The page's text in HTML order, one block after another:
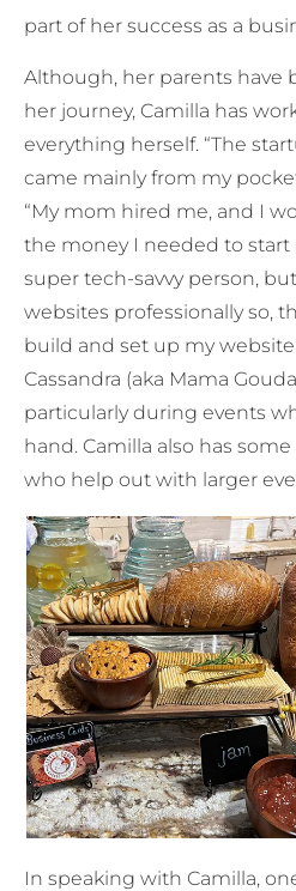
part of her success as a
Although, her parents have
her journey, Camilla has
everything herself. “The
came mainly from my
“My mom hired me, and I
the money I needed to start
super tech-savvy person,
websites professionally so,
build and set up my
Cassandra (aka Mama
particularly during events
hand. Camilla also has
who help out with larger
In speaking with Camilla,